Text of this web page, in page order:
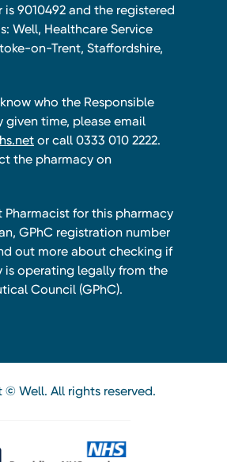
9010492 and the registered
Well, Healthcare Service
on-Trent, Staffordshire,
who the Responsible
given time, please email
or call 0333 010 2222.
the pharmacy on
Pharmacist for this pharmacy
GPhC registration number
out more about checking if
is operating legally from the
Council (GPhC).
Well. All rights reserved.